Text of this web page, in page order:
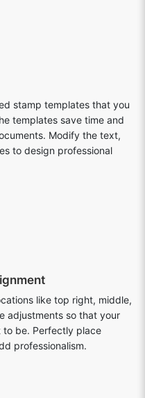
stamp templates that you
templates save time and
Modify the text,
to design professional
like top right, middle,
adjustments so that your
to be. Perfectly place
professionalism.